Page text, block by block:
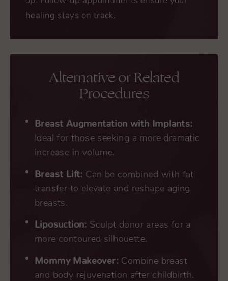
healing stays on track.
Alternative or Related
Procedures
Breast Augmentation with Implants:
Ideal for those seeking a more dramatic
increase in volume.
Breast Lift: Can be combined with fat
transfer to elevate and reshape aging
breasts.
Liposuction: Sculpt donor areas for a
more contoured silhouette.
Mommy Makeover: Combine breast
and body rejuvenation after childbirth.